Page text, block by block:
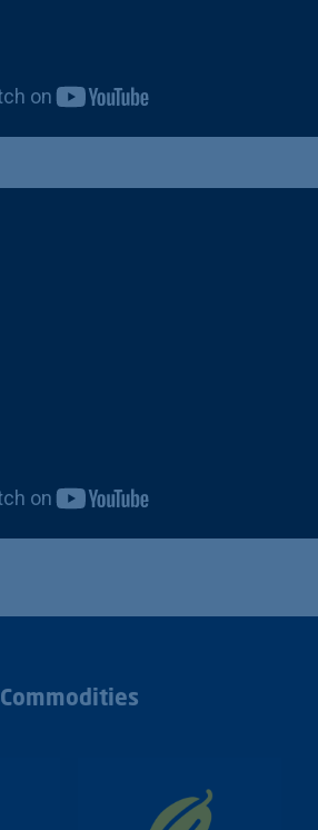
Commodities